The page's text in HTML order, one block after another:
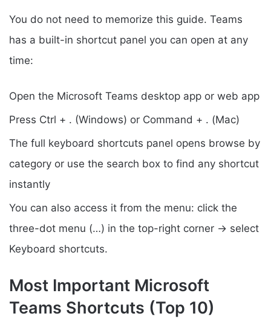
You do not need to memorize this guide. Teams
has a built-in shortcut panel you can open at any
time:
Open the Microsoft Teams desktop app or web app
Press Ctrl + . (Windows) or Command + . (Mac)
The full keyboard shortcuts panel opens browse by
category or use the search box to find any shortcut
instantly
You can also access it from the menu: click the
three-dot menu (…) in the top-right corner → select
Keyboard shortcuts.
Most Important Microsoft
Teams Shortcuts (Top 10)